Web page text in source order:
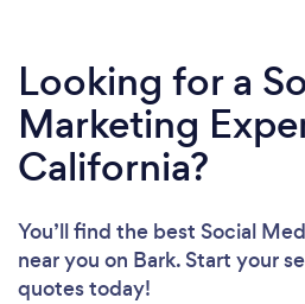
Looking for a
Marketing
California?
You’ll find the best Social
near you on Bark. Start your
quotes today!